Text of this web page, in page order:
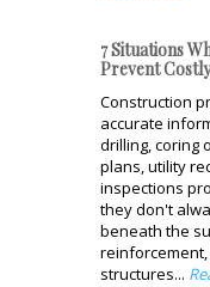
7 Situations
Prevent
Construction
accurate
drilling, coring
plans, utility
inspections
they don't
beneath the
structures...